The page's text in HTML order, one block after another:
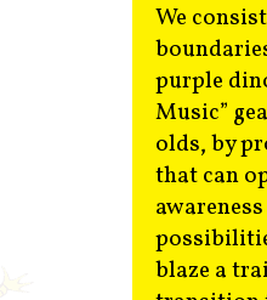
We
purple
Music”
olds, by
that can
blaze a